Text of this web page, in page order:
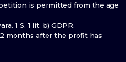
is permitted from the age
1 S. 1 lit. b) GDPR.
months after the profit has